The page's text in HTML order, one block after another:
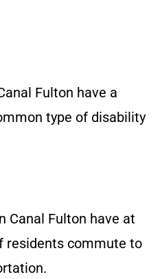
Fulton have a
type of disability
Canal Fulton have at
residents commute to